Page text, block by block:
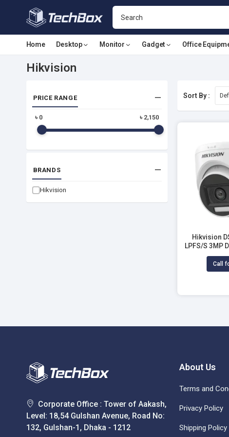
Home Desktop Monitor Gadget Office
Hikvision
PRICE RANGE
৳ 0 ৳ 2,150
BRANDS
Hikvision
Sort By :
Hikvision
LPFS/S 3MP
Fixed
Call
Corporate Office : Tower of Aakash,
Level: 18,54 Gulshan Avenue, Road No:
132, Gulshan-1, Dhaka - 1212
About Us
Terms and
Privacy Policy
Shipping Policy